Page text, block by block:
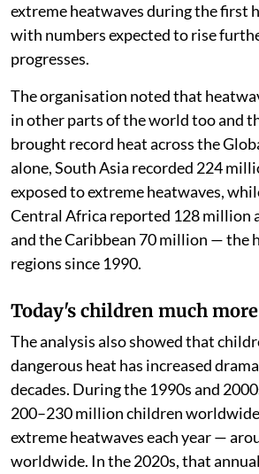
extreme heatwaves during the first
with numbers expected to rise
progresses.
The organisation noted that
in other parts of the world too and
brought record heat across the
alone, South Asia recorded 224
exposed to extreme heatwaves,
Central Africa reported 128 million
and the Caribbean 70 million — the
regions since 1990.
Today's children much
The analysis also showed that
dangerous heat has increased
decades. During the 1990s and
200–230 million children
extreme heatwaves each year —
worldwide. In the 2020s, that